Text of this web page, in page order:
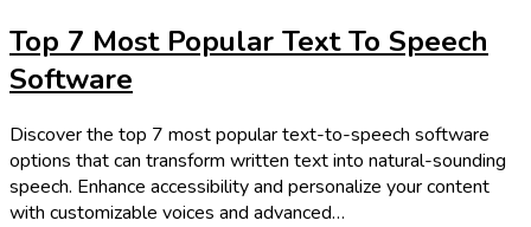
Top 7 Most Popular Text To Speech
Software
Discover the top 7 most popular text-to-speech software
options that can transform written text into natural-sounding
speech. Enhance accessibility and personalize your content
with customizable voices and advanced…